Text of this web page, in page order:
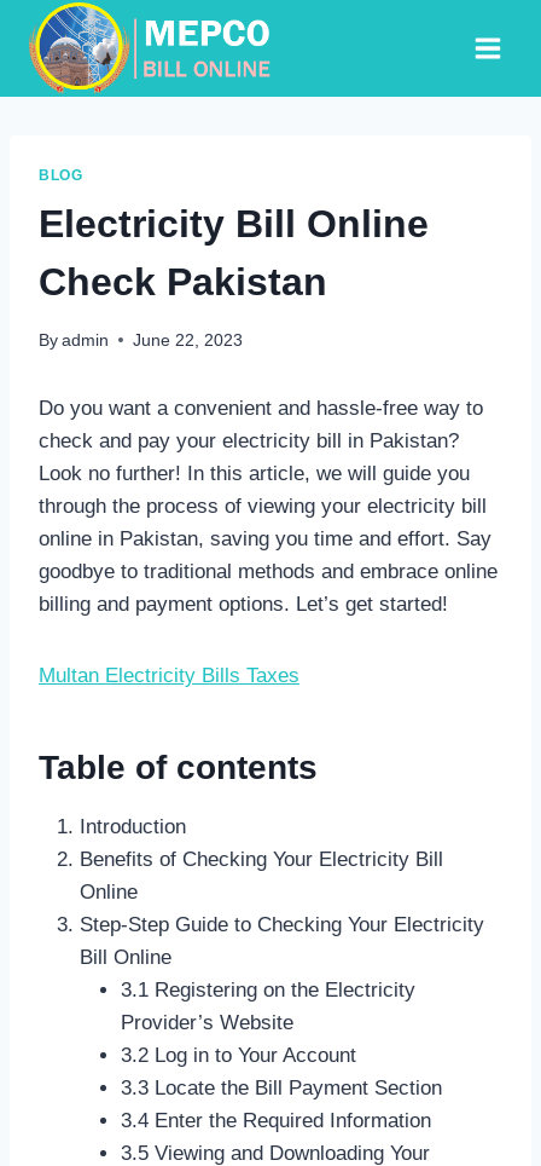
content
BLOG
Electricity Bill Online
Check Pakistan
By admin June 22, 2023
Do you want a convenient and hassle-free way to
check and pay your electricity bill in Pakistan?
Look no further! In this article, we will guide you
through the process of viewing your electricity bill
online in Pakistan, saving you time and effort. Say
goodbye to traditional methods and embrace online
billing and payment options. Let’s get started!
Multan Electricity Bills Taxes
Table of contents
Introduction
Benefits of Checking Your Electricity Bill
Online
Step-Step Guide to Checking Your Electricity
Bill Online
3.1 Registering on the Electricity
Provider’s Website
3.2 Log in to Your Account
3.3 Locate the Bill Payment Section
3.4 Enter the Required Information
3.5 Viewing and Downloading Your